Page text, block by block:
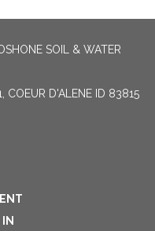
SOIL & WATER
COEUR D'ALENE ID 83815